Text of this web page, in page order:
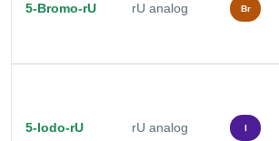
5-Bromo-rU rU analog Br
5-Iodo-rU rU analog I